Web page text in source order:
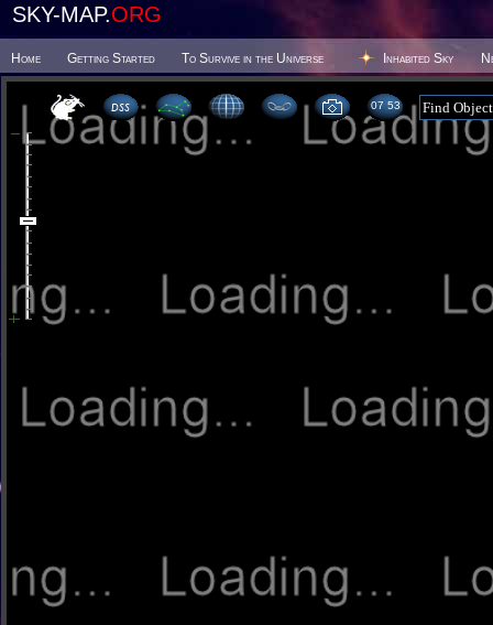
SKY-MAP.ORG
Home Getting Started To Survive in the Universe Inhabited Sky
07 53